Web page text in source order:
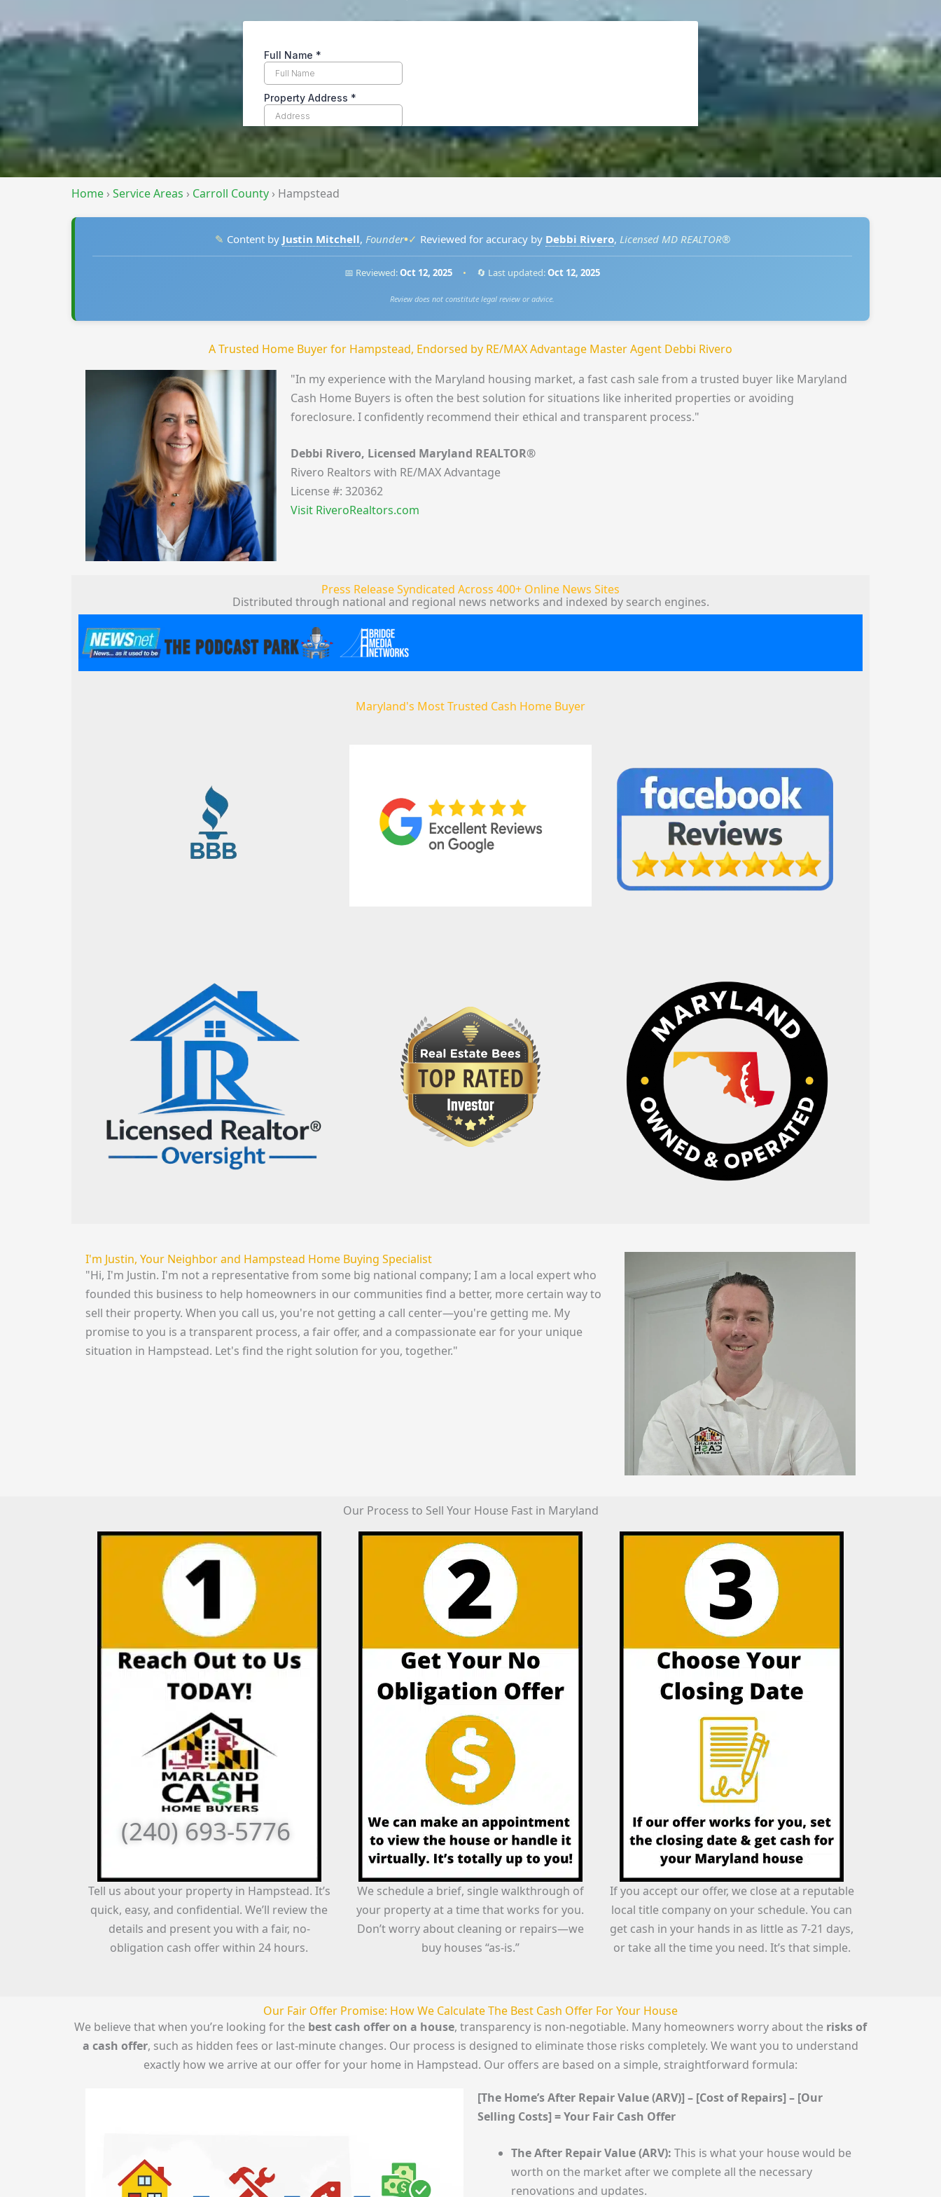
Home › Service Areas › Carroll County › Hampstead
✎ Content by Justin Mitchell, Founder•✓ Reviewed for accuracy by Debbi Rivero, Licensed MD REALTOR®
📅 Reviewed:Oct 12, 2025 • 🔄 Last updated:Oct 12, 2025
Review does not constitute legal review or advice.
A Trusted Home Buyer for Hampstead, Endorsed by RE/MAX Advantage Master Agent Debbi Rivero
"In my experience with the Maryland housing market, a fast cash sale from a trusted buyer like Maryland
Cash Home Buyers is often the best solution for situations like inherited properties or avoiding
foreclosure. I confidently recommend their ethical and transparent process."
Debbi Rivero, Licensed Maryland REALTOR®
Rivero Realtors with RE/MAX Advantage
License #: 320362
Visit RiveroRealtors.com
Press Release Syndicated Across 400+ Online News Sites
Distributed through national and regional news networks and indexed by search engines.
Maryland's Most Trusted Cash Home Buyer
I'm Justin, Your Neighbor and Hampstead Home Buying Specialist
"Hi, I'm Justin. I'm not a representative from some big national company; I am a local expert who
founded this business to help homeowners in our communities find a better, more certain way to
sell their property. When you call us, you're not getting a call center—you're getting me. My
promise to you is a transparent process, a fair offer, and a compassionate ear for your unique
situation in Hampstead. Let's find the right solution for you, together."
Our Process to Sell Your House Fast in Maryland
(240) 693-5776
Tell us about your property in Hampstead. It’s
quick, easy, and confidential. We’ll review the
details and present you with a fair, no-
obligation cash offer within 24 hours.
We schedule a brief, single walkthrough of
your property at a time that works for you.
Don’t worry about cleaning or repairs—we
buy houses “as-is.”
If you accept our offer, we close at a reputable
local title company on your schedule. You can
get cash in your hands in as little as 7-21 days,
or take all the time you need. It’s that simple.
Our Fair Offer Promise: How We Calculate The Best Cash Offer For Your House
We believe that when you’re looking for the best cash offer on a house, transparency is non-negotiable. Many homeowners worry about the risks of
a cash offer, such as hidden fees or last-minute changes. Our process is designed to eliminate those risks completely. We want you to understand
exactly how we arrive at our offer for your home in Hampstead. Our offers are based on a simple, straightforward formula:
[The Home’s After Repair Value (ARV)] – [Cost of Repairs] – [Our
Selling Costs] = Your Fair Cash Offer
The After Repair Value (ARV): This is what your house would be
worth on the market after we complete all the necessary
renovations and updates.